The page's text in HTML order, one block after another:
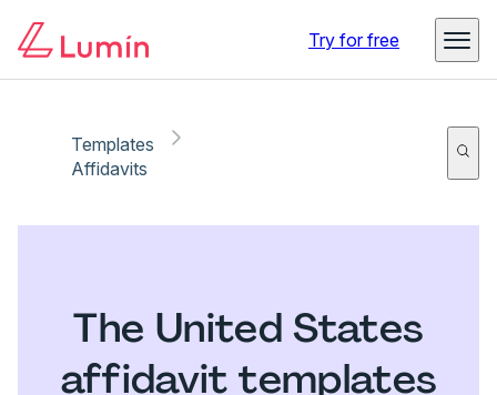
Try for free
Templates
Affidavits
The United States
affidavit templates